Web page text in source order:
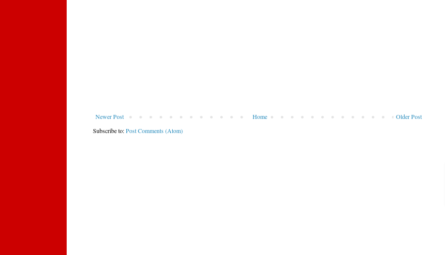
Newer Post Older Post
Home
Subscribe to:Post Comments (Atom)